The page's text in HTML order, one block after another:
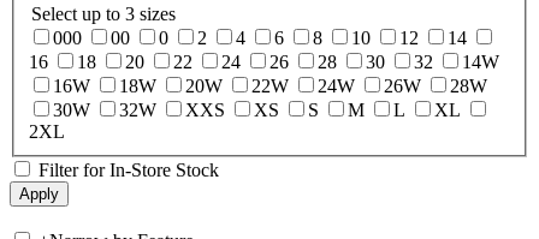
Select up to 3 sizes
000
00 0 2 4 6 8 10 12
14
16
18 20 22 24 26 28 30 32
14W
16W
18W 20W 22W 24W 26W
28W
30W
32W XXS XS S M L
XL
2XL
Filter for In-Store Stock